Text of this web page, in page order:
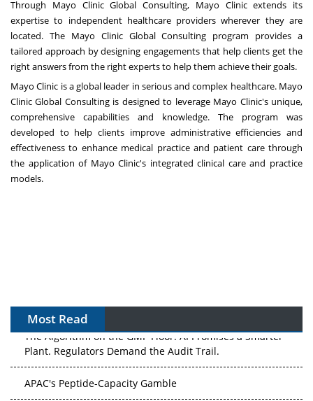
Through Mayo Clinic Global Consulting, Mayo Clinic extends its
expertise to independent healthcare providers wherever they are
located. The Mayo Clinic Global Consulting program provides a
tailored approach by designing engagements that help clients get the
right answers from the right experts to help them achieve their goals.
Mayo Clinic is a global leader in serious and complex healthcare. Mayo
Clinic Global Consulting is designed to leverage Mayo Clinic's unique,
comprehensive capabilities and knowledge. The program was
developed to help clients improve administrative efficiencies and
effectiveness to enhance medical practice and patient care through
the application of Mayo Clinic's integrated clinical care and practice
models.
Most Read
The Algorithm on the GMP Floor: AI Promises a Smarter
Plant. Regulators Demand the Audit Trail.